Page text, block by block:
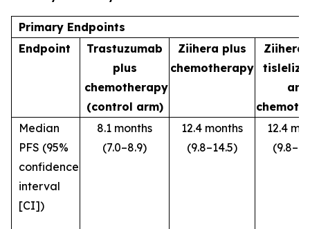
Primary Endpoints
Endpoint
Trastuzumab
plus
chemotherapy
(control arm)
Ziihera plus
chemotherapy
Ziihera
and
Median
PFS (95%
confidence
interval
[CI])
8.1 months
(7.0–8.9)
12.4 months
(9.8–14.5)
12.4